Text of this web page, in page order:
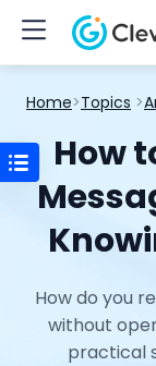
Home>Topics >
How
How do you
without
practical